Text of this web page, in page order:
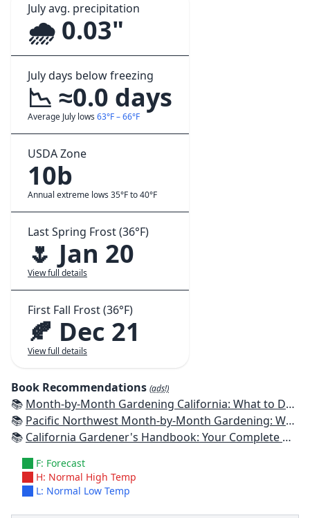
July avg. precipitation
🌧️ 0.03"
July days below freezing
📉 ≈0.0 days
Average July lows 63°F – 66°F
USDA Zone
10b
Annual extreme lows 35°F to 40°F
Last Spring Frost (36°F)
🌷 Jan 20
View full details
First Fall Frost (36°F)
🍂 Dec 21
View full details
Book Recommendations (ads!)
📚 Month-by-Month Gardening California: What to Do Each Month to Have a Beautiful Garden All Year
📚 Pacific Northwest Month-by-Month Gardening: What to Do Each Month to Have a Beautiful Garden All Year
📚 California Gardener's Handbook: Your Complete Guide: Select - Plan - Plant - Maintain - Problem-solve
F: Forecast
H: Normal High Temp
L: Normal Low Temp